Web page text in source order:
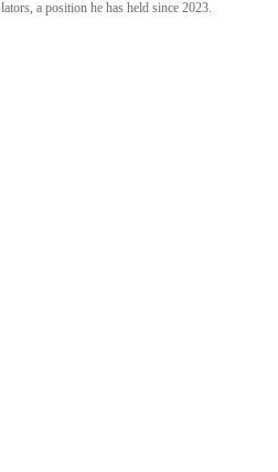
a position he has held since 2023.